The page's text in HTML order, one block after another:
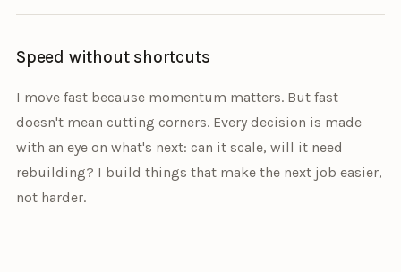
Speed without shortcuts
I move fast because momentum matters. But fast
doesn't mean cutting corners. Every decision is made
with an eye on what's next: can it scale, will it need
rebuilding? I build things that make the next job easier,
not harder.